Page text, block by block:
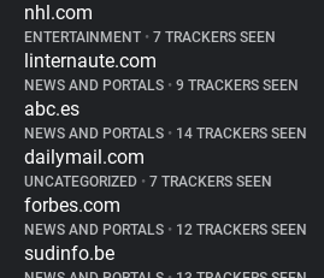
nhl.com
ENTERTAINMENT • 7 TRACKERS SEEN
linternaute.com
NEWS AND PORTALS • 9 TRACKERS SEEN
abc.es
NEWS AND PORTALS • 14 TRACKERS SEEN
dailymail.com
UNCATEGORIZED • 7 TRACKERS SEEN
forbes.com
NEWS AND PORTALS • 12 TRACKERS SEEN
sudinfo.be